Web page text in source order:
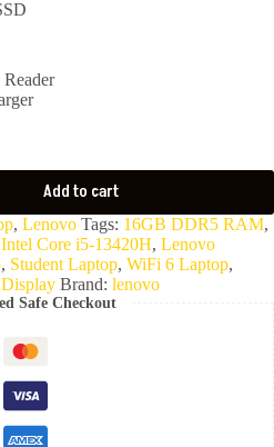
Add to cart
, Lenovo Tags: 16GB DDR5 RAM,
Intel Core i5-13420H, Lenovo
, Student Laptop, WiFi 6 Laptop,
Brand: lenovo
Safe Checkout